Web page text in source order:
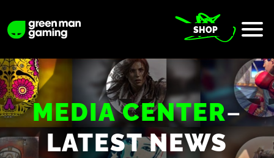
SHOP
MEDIA CENTER–
LATEST NEWS